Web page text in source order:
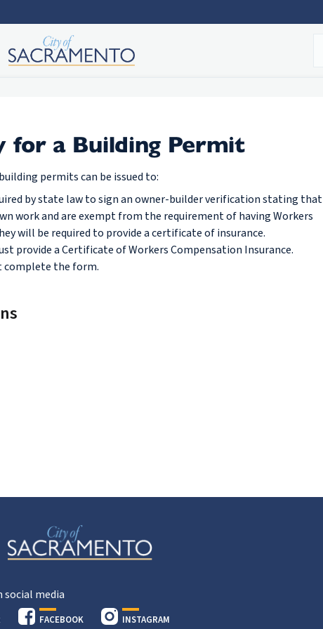
for a Building Permit
permits can be issued to:
by state law to sign an owner-builder verification stating that
work and are exempt from the requirement of having Workers
will be required to provide a certificate of insurance.
provide a Certificate of Workers Compensation Insurance.
complete the form.
social media
FACEBOOK INSTAGRAM